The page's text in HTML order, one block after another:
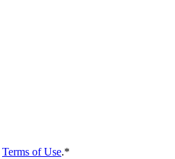
Terms of Use.*